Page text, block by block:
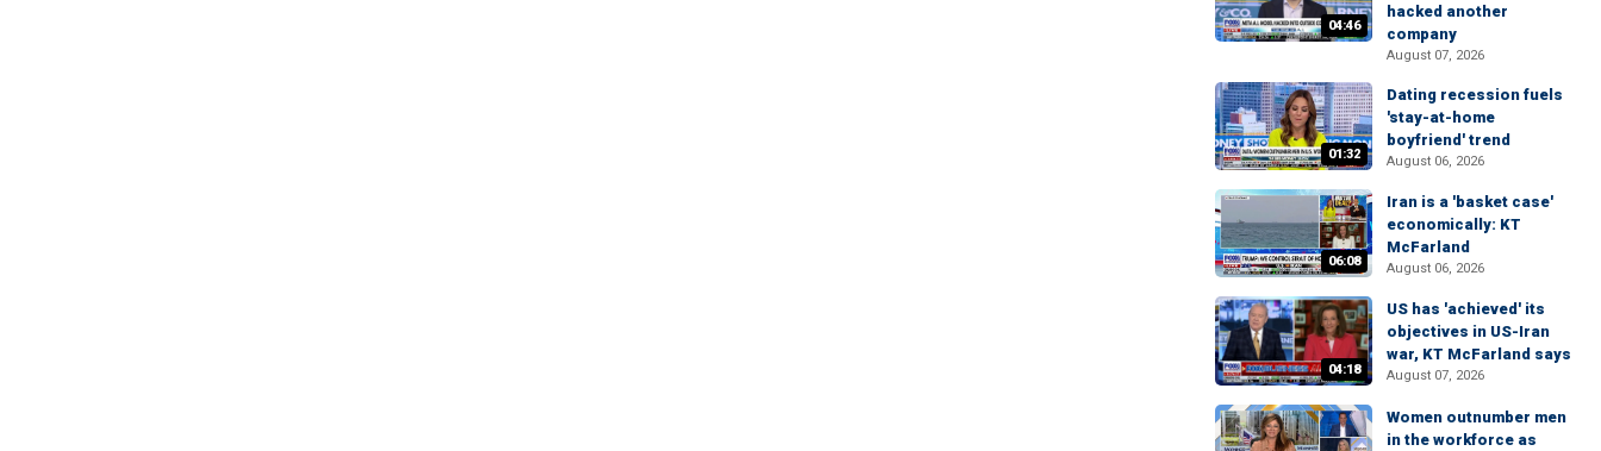
04:46
hacked another
company
August 07, 2026
01:32
Dating recession fuels
'stay-at-home
boyfriend' trend
August 06, 2026
06:08
Iran is a 'basket case'
economically: KT
McFarland
August 06, 2026
04:18
US has 'achieved' its
objectives in US-Iran
war, KT McFarland says
August 07, 2026
Women outnumber men
in the workforce as